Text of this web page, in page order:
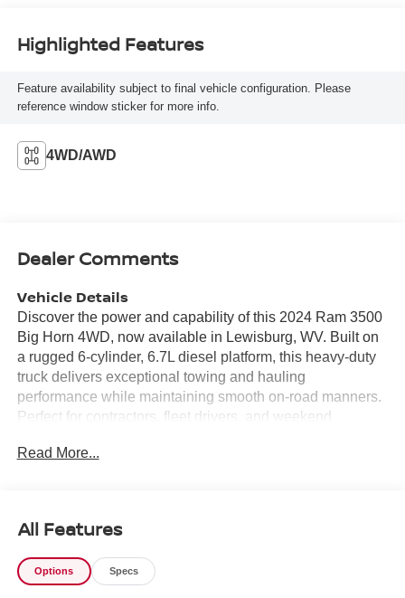
Highlighted Features
Feature availability subject to final vehicle configuration. Please
reference window sticker for more info.
4WD/AWD
Dealer Comments
Vehicle Details
Discover the power and capability of this 2024 Ram 3500
Big Horn 4WD, now available in Lewisburg, WV. Built on
a rugged 6-cylinder, 6.7L diesel platform, this heavy-duty
truck delivers exceptional towing and hauling
performance while maintaining smooth on-road manners.
Perfect for contractors, fleet drivers, and weekend
function in a commanding package. Inside, enjoy modern
enhances visibility when maneuvering trailers or tight
parking spaces, making daily driving and worksite
navigation simpler and more confident. A CARFAX 1-
Read More...
All Features
Options Specs